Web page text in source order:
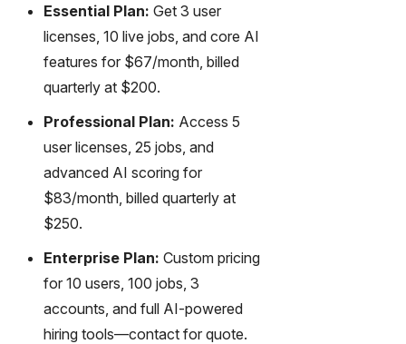
Essential Plan: Get 3 user
licenses, 10 live jobs, and core AI
features for $67/month, billed
quarterly at $200.
Professional Plan: Access 5
user licenses, 25 jobs, and
advanced AI scoring for
$83/month, billed quarterly at
$250.
Enterprise Plan: Custom pricing
for 10 users, 100 jobs, 3
accounts, and full AI-powered
hiring tools—contact for quote.